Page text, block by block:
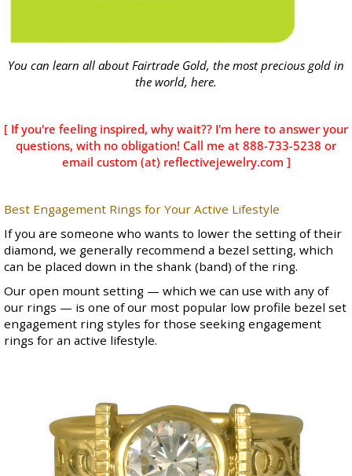
You can learn all about Fairtrade Gold, the most precious gold in
the world, here.
[ If you're feeling inspired, why wait?? I'm here to answer your
questions, with no obligation! Call me at 888-733-5238 or
email custom (at) reflectivejewelry.com ]
Best Engagement Rings for Your Active Lifestyle
If you are someone who wants to lower the setting of their
diamond, we generally recommend a bezel setting, which
can be placed down in the shank (band) of the ring.
Our open mount setting — which we can use with any of
our rings — is one of our most popular low profile bezel set
engagement ring styles for those seeking engagement
rings for an active lifestyle.